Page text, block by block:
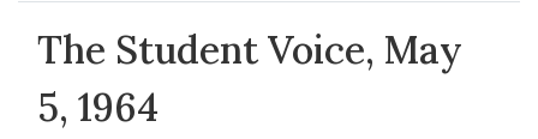
The Student Voice, May
5, 1964